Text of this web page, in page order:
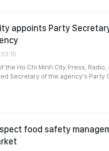
appoints Party
the Ho Chi Minh City Press,
Secretary of the agency's Party
food safety